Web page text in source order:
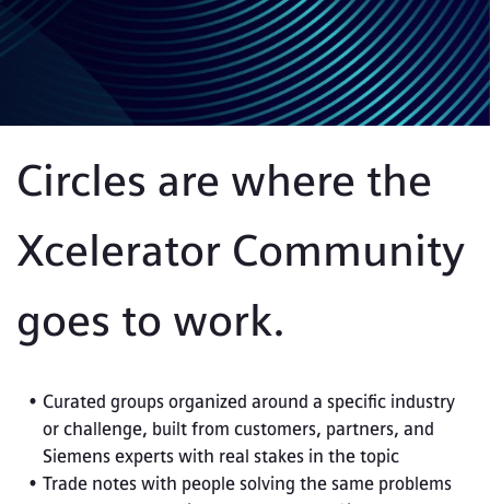
Circles are where the
Xcelerator Community
goes to work.
Curated groups organized around a specific industry
or challenge, built from customers, partners, and
Siemens experts with real stakes in the topic
Trade notes with people solving the same problems